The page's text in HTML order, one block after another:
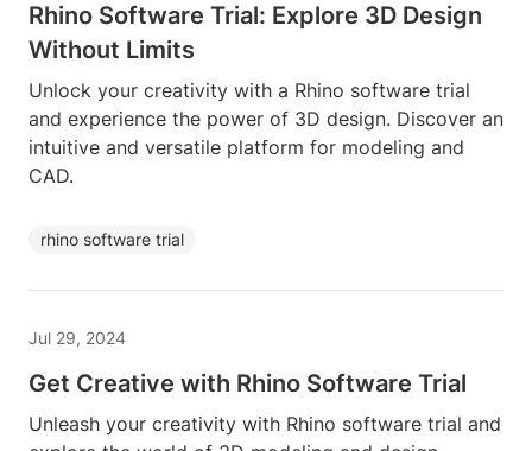
Rhino Software Trial: Explore 3D Design
Without Limits
Unlock your creativity with a Rhino software trial
and experience the power of 3D design. Discover an
intuitive and versatile platform for modeling and
CAD.
rhino software trial
Jul 29, 2024
Get Creative with Rhino Software Trial
Unleash your creativity with Rhino software trial and